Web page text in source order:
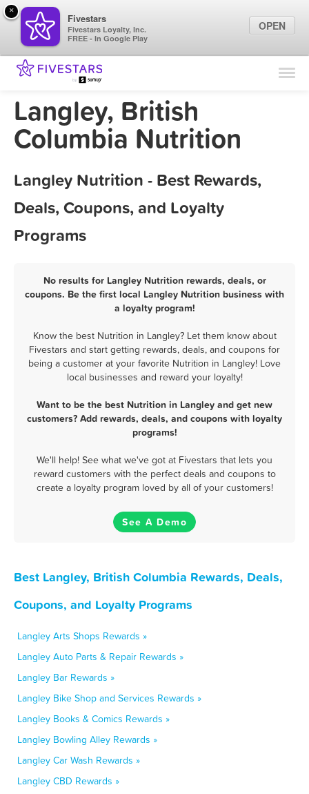
Find Locations
Langley, British
Columbia Nutrition
Langley Nutrition - Best Rewards,
Deals, Coupons, and Loyalty
Programs
No results for Langley Nutrition rewards, deals, or
coupons. Be the first local Langley Nutrition business with
a loyalty program!
Know the best Nutrition in Langley? Let them know about
Fivestars and start getting rewards, deals, and coupons for
being a customer at your favorite Nutrition in Langley! Love
local businesses and reward your loyalty!
Want to be the best Nutrition in Langley and get new
customers? Add rewards, deals, and coupons with loyalty
programs!
We'll help! See what we've got at Fivestars that lets you
reward customers with the perfect deals and coupons to
create a loyalty program loved by all of your customers!
See A Demo
Best Langley, British Columbia Rewards, Deals,
Coupons, and Loyalty Programs
Langley Arts Shops Rewards »
Langley Auto Parts & Repair Rewards »
Langley Bar Rewards »
Langley Bike Shop and Services Rewards »
Langley Books & Comics Rewards »
Langley Bowling Alley Rewards »
Langley Car Wash Rewards »
Langley CBD Rewards »
×
Fivestars
Fivestars Loyalty, Inc.
FREE - In Google Play
OPEN